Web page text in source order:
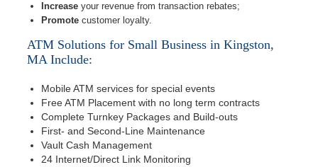
Increase your revenue from transaction rebates;
Promote customer loyalty.
ATM Solutions for Small Business in Kingston,
MA Include:
Mobile ATM services for special events
Free ATM Placement with no long term contracts
Complete Turnkey Packages and Build-outs
First- and Second-Line Maintenance
Vault Cash Management
24 Internet/Direct Link Monitoring